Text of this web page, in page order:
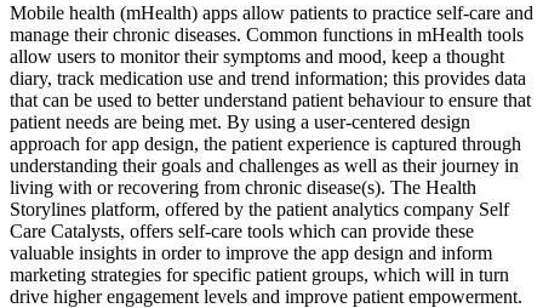
Mobile health (mHealth) apps allow patients to practice self-care and
manage their chronic diseases. Common functions in mHealth tools
allow users to monitor their symptoms and mood, keep a thought
diary, track medication use and trend information; this provides data
that can be used to better understand patient behaviour to ensure that
patient needs are being met. By using a user-centered design
approach for app design, the patient experience is captured through
understanding their goals and challenges as well as their journey in
living with or recovering from chronic disease(s). The Health
Storylines platform, offered by the patient analytics company Self
Care Catalysts, offers self-care tools which can provide these
valuable insights in order to improve the app design and inform
marketing strategies for specific patient groups, which will in turn
drive higher engagement levels and improve patient empowerment.